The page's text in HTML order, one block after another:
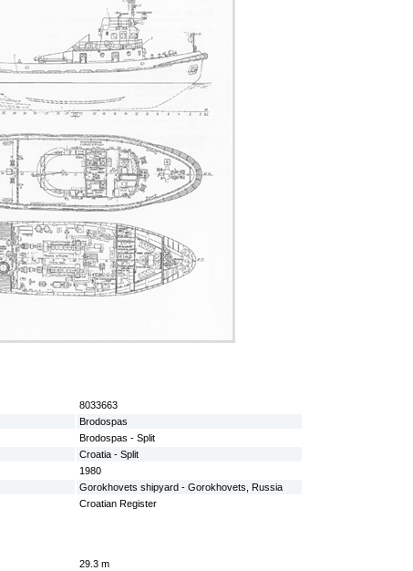
8033663
Brodospas
Brodospas - Split
Croatia - Split
1980
Gorokhovets shipyard - Gorokhovets, Russia
Croatian Register
29.3 m